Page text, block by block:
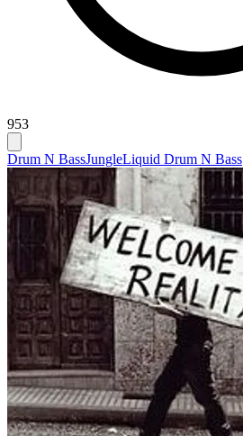
953
Drum N BassJungleLiquid Drum N Bass